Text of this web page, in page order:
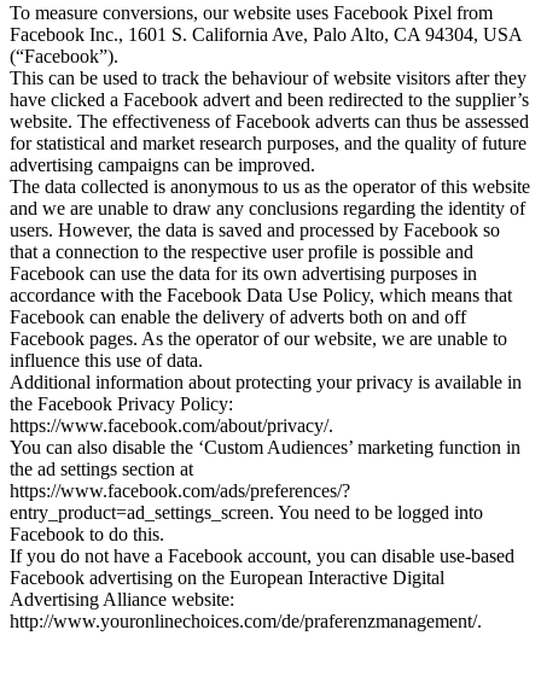
To measure conversions, our website uses Facebook Pixel from
Facebook Inc., 1601 S. California Ave, Palo Alto, CA 94304, USA
(“Facebook”).
This can be used to track the behaviour of website visitors after they
have clicked a Facebook advert and been redirected to the supplier’s
website. The effectiveness of Facebook adverts can thus be assessed
for statistical and market research purposes, and the quality of future
advertising campaigns can be improved.
The data collected is anonymous to us as the operator of this website
and we are unable to draw any conclusions regarding the identity of
users. However, the data is saved and processed by Facebook so
that a connection to the respective user profile is possible and
Facebook can use the data for its own advertising purposes in
accordance with the Facebook Data Use Policy, which means that
Facebook can enable the delivery of adverts both on and off
Facebook pages. As the operator of our website, we are unable to
influence this use of data.
Additional information about protecting your privacy is available in
the Facebook Privacy Policy:
https://www.facebook.com/about/privacy/.
You can also disable the ‘Custom Audiences’ marketing function in
the ad settings section at
https://www.facebook.com/ads/preferences/?
entry_product=ad_settings_screen. You need to be logged into
Facebook to do this.
If you do not have a Facebook account, you can disable use-based
Facebook advertising on the European Interactive Digital
Advertising Alliance website:
http://www.youronlinechoices.com/de/praferenzmanagement/.